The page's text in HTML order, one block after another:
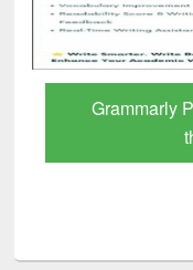
Subscription